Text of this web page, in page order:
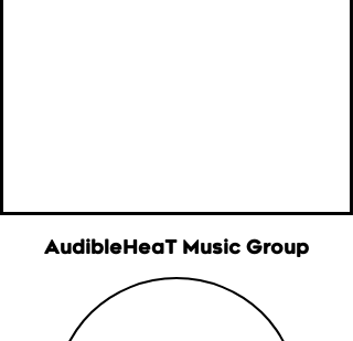
AudibleHeaT Music Group